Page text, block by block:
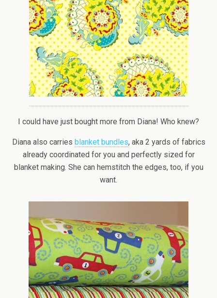
I could have just bought more from Diana! Who knew?
Diana also carries blanket bundles, aka 2 yards of fabrics
already coordinated for you and perfectly sized for
blanket making. She can hemstitch the edges, too, if you
want.